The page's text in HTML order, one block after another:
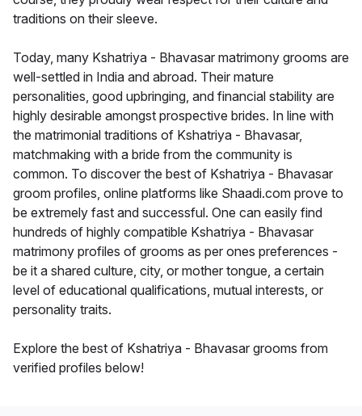
traditions on their sleeve.
Today, many Kshatriya - Bhavasar matrimony grooms are
well-settled in India and abroad. Their mature
personalities, good upbringing, and financial stability are
highly desirable amongst prospective brides. In line with
the matrimonial traditions of Kshatriya - Bhavasar,
matchmaking with a bride from the community is
common. To discover the best of Kshatriya - Bhavasar
groom profiles, online platforms like Shaadi.com prove to
be extremely fast and successful. One can easily find
hundreds of highly compatible Kshatriya - Bhavasar
matrimony profiles of grooms as per ones preferences -
be it a shared culture, city, or mother tongue, a certain
level of educational qualifications, mutual interests, or
personality traits.
Explore the best of Kshatriya - Bhavasar grooms from
verified profiles below!